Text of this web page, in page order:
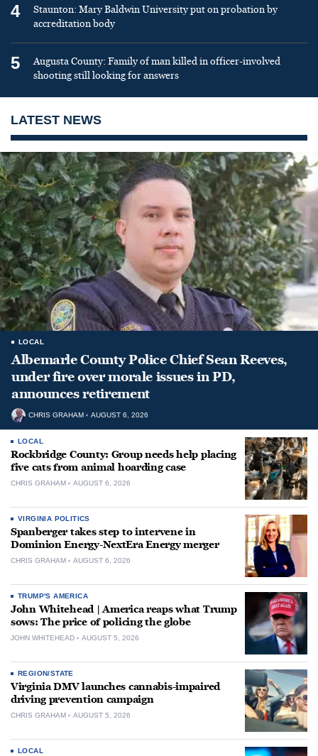
4
Staunton: Mary Baldwin University put on probation by
accreditation body
5
Augusta County: Family of man killed in officer-involved
shooting still looking for answers
LATEST NEWS
LOCAL
Albemarle County Police Chief Sean Reeves,
under fire over morale issues in PD,
announces retirement
CHRIS GRAHAM AUGUST 6, 2026
LOCAL
Rockbridge County: Group needs help placing
five cats from animal hoarding case
CHRIS GRAHAM AUGUST 6, 2026
VIRGINIA POLITICS
Spanberger takes step to intervene in
Dominion Energy-NextEra Energy merger
CHRIS GRAHAM AUGUST 6, 2026
TRUMP'S AMERICA
John Whitehead | America reaps what Trump
sows: The price of policing the globe
JOHN WHITEHEAD AUGUST 5, 2026
REGION/STATE
Virginia DMV launches cannabis-impaired
driving prevention campaign
CHRIS GRAHAM AUGUST 5, 2026
LOCAL